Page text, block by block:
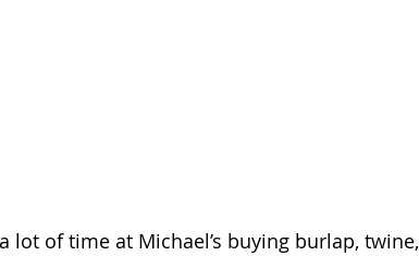
lot of time at Michael’s buying burlap, twine,